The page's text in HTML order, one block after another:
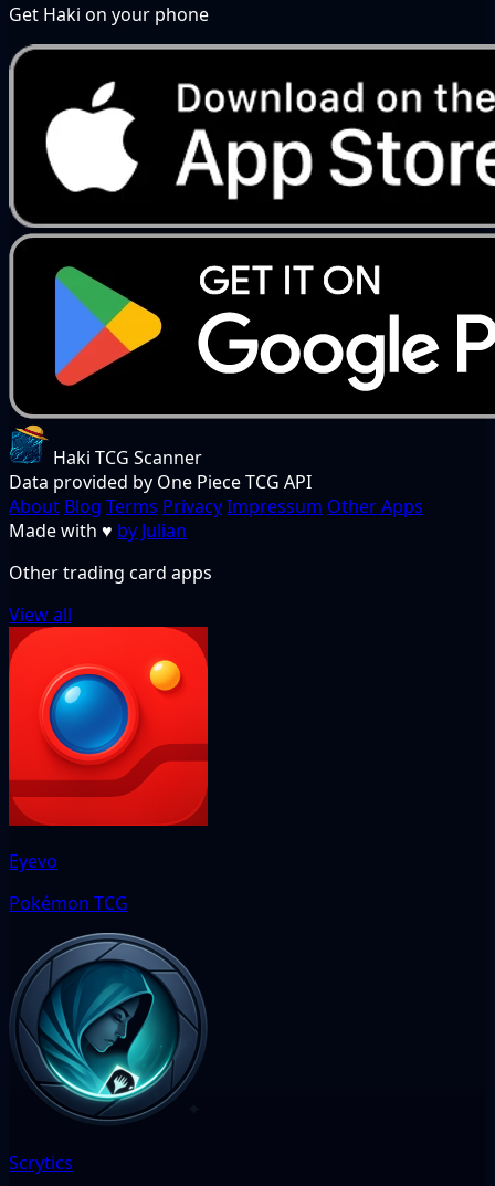
Get Haki on your phone
Haki TCG Scanner
Data provided by One Piece TCG API
About Blog Terms PrivacyImpressum Other Apps
Made with ♥ by Julian
Other trading card apps
View all
Eyevo
Pokémon TCG
Scrytics